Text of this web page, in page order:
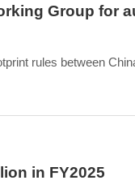
Group for
rules between
in FY2025